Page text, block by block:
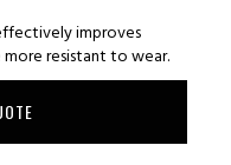
improves
resistant to wear.